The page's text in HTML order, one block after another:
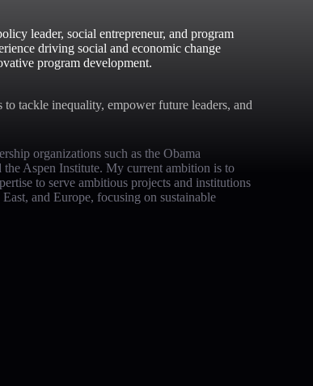
leader, social entrepreneur, and program
driving social and economic change
program development.
tackle inequality, empower future leaders, and
organizations such as the Obama
Aspen Institute. My current ambition is to
to serve ambitious projects and institutions
and Europe, focusing on sustainable